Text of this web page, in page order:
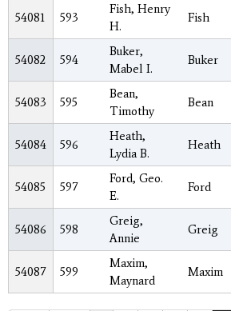
54081 593
Fish, Henry
H.
Fish
54082 594
Buker,
Mabel I.
Buker
54083 595
Bean,
Timothy
Bean
54084 596
Heath,
Lydia B.
Heath
54085 597
Ford, Geo.
E.
Ford
54086 598
Greig,
Annie
Greig
54087 599
Maxim,
Maynard
Maxim